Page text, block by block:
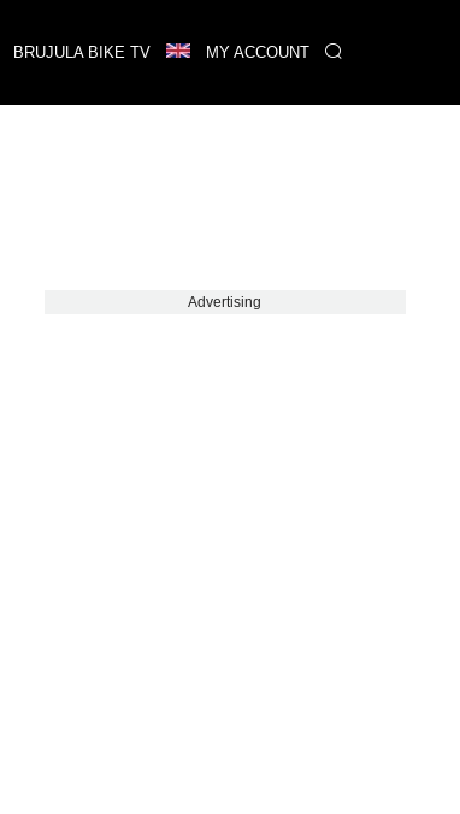
BRUJULA BIKE TV MY ACCOUNT
Advertising